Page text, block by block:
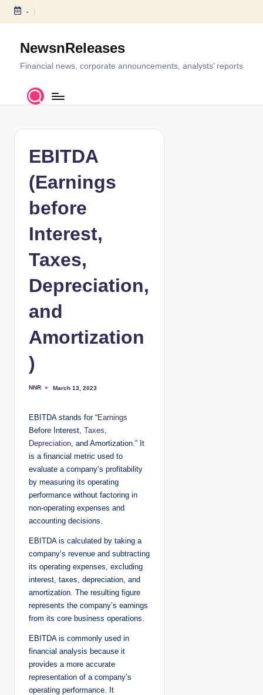
S
c
-
NewsnReleases
Financial news, corporate announcements, analysts’ reports
EBITDA
(Earnings
before
Interest,
Taxes,
Depreciation,
and
Amortization
)
P
e
b
y
NNR March 13, 2023
EBITDA stands for “Earnings
Before Interest, Taxes
Depreciation , and Amortization.” It
is a financial metric used to
evaluate a company’s profitability
by measuring its operating
performance without factoring in
non-operating expenses and
accounting decisions.
EBITDA is calculated by taking a
company’s revenue and subtracting
its operating expenses, excluding
interest, taxes, depreciation, and
amortization. The resulting figure
represents the company’s earnings
from its core business operations.
EBITDA is commonly used in
financial analysis because it
provides a more accurate
representation of a company’s
operating performance. It